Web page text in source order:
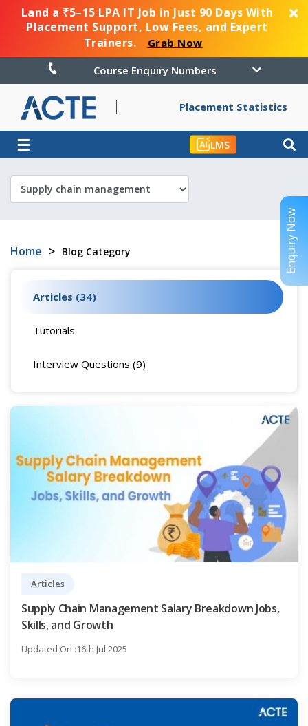
Land a ₹5–15 LPA IT Job in Just 90 Days With
Placement Support, Low Fees, and Expert
Trainers.
Grab Now
Course Enquiry Numbers
Placement Statistics
☰ LMS
Home > Blog Category
Articles (34)
Tutorials
Interview Questions (9)
Articles
Supply Chain Management Salary Breakdown Jobs,
Skills, and Growth
Updated On :16th Jul 2025
Enquiry Now